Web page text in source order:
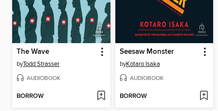
The Wave
byTodd Strasser
AUDIOBOOK
BORROW
Seesaw Monster
byKotaro Isaka
AUDIOBOOK
BORROW